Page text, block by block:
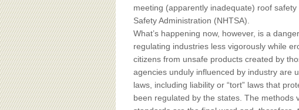
meeting (apparently inadequate) roof
Safety Administration (NHTSA).
What’s happening now, however, is a
regulating industries less vigorously while
citizens from unsafe products created by
agencies unduly influenced by industry
laws, including liability or “tort” laws that
been regulated by the states. The methods